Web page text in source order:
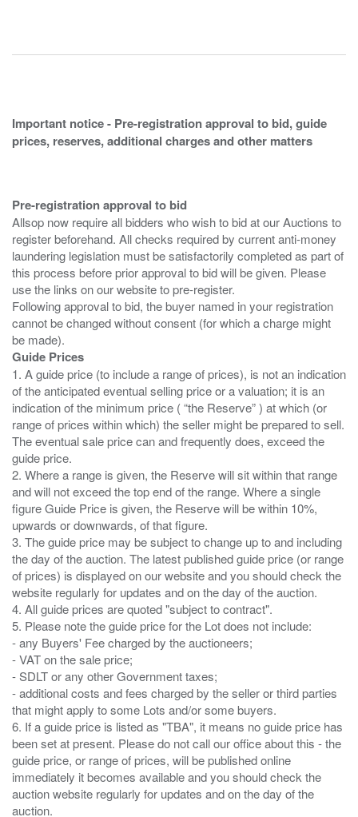
Important notice - Pre-registration approval to bid, guide
prices, reserves, additional charges and other matters
Pre-registration approval to bid
Allsop now require all bidders who wish to bid at our Auctions to
register beforehand. All checks required by current anti-money
laundering legislation must be satisfactorily completed as part of
this process before prior approval to bid will be given. Please
use the links on our website to pre-register.
Following approval to bid, the buyer named in your registration
cannot be changed without consent (for which a charge might
Guide Prices
1. A guide price (to include a range of prices), is not an indication
of the anticipated eventual selling price or a valuation; it is an
indication of the minimum price ( “the Reserve” ) at which (or
range of prices within which) the seller might be prepared to sell.
The eventual sale price can and frequently does, exceed the
guide price.
2. Where a range is given, the Reserve will sit within that range
and will not exceed the top end of the range. Where a single
figure Guide Price is given, the Reserve will be within 10%,
upwards or downwards, of that figure.
3. The guide price may be subject to change up to and including
the day of the auction. The latest published guide price (or range
of prices) is displayed on our website and you should check the
website regularly for updates and on the day of the auction.
4. All guide prices are quoted "subject to contract".
5. Please note the guide price for the Lot does not include:
- any Buyers' Fee charged by the auctioneers;
- VAT on the sale price;
- SDLT or any other Government taxes;
- additional costs and fees charged by the seller or third parties
that might apply to some Lots and/or some buyers.
6. If a guide price is listed as "TBA", it means no guide price has
been set at present. Please do not call our office about this - the
guide price, or range of prices, will be published online
immediately it becomes available and you should check the
auction website regularly for updates and on the day of the